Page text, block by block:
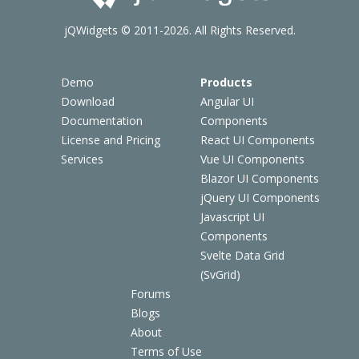
Demo
Download
Documentation
License and Pricing
Services
Products
Angular UI
Components
React UI Components
Vue UI Components
Blazor UI Components
jQuery UI Components
Javascript UI
Components
Svelte Data Grid
(SvGrid)
Forums
Blogs
About
Terms of Use
jQWidgets © 2011-2026. All Rights Reserved.